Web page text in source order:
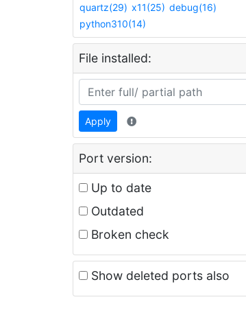
quartz(29) x11(25) debug(16)
python310(14)
File installed:
Apply
Port version:
Up to date
Outdated
Broken check
Show deleted ports also